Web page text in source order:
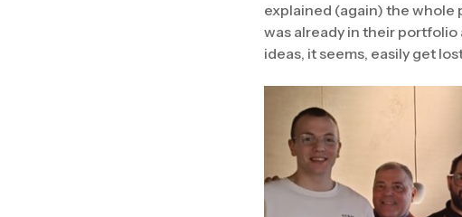
explained (again) the
was already in their
ideas, it seems, easily get